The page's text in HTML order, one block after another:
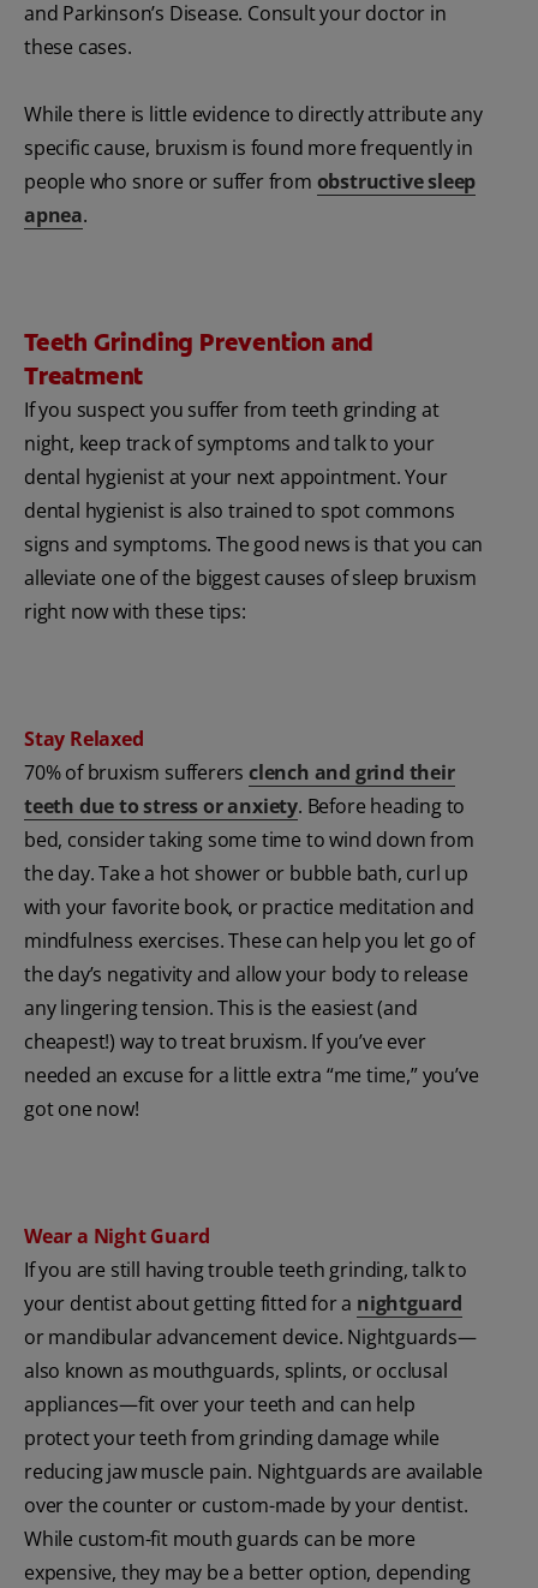
and Parkinson’s Disease. Consult your doctor in
these cases.
While there is little evidence to directly attribute any
specific cause, bruxism is found more frequently in
people who snore or suffer from obstructive sleep
apnea.
Teeth Grinding Prevention and
Treatment
If you suspect you suffer from teeth grinding at
night, keep track of symptoms and talk to your
dental hygienist at your next appointment. Your
dental hygienist is also trained to spot commons
signs and symptoms. The good news is that you can
alleviate one of the biggest causes of sleep bruxism
right now with these tips:
Stay Relaxed
70% of bruxism sufferers clench and grind their
teeth due to stress or anxiety. Before heading to
bed, consider taking some time to wind down from
the day. Take a hot shower or bubble bath, curl up
with your favorite book, or practice meditation and
mindfulness exercises. These can help you let go of
the day’s negativity and allow your body to release
any lingering tension. This is the easiest (and
cheapest!) way to treat bruxism. If you’ve ever
needed an excuse for a little extra “me time,” you’ve
got one now!
Wear a Night Guard
If you are still having trouble teeth grinding, talk to
your dentist about getting fitted for a nightguard
or mandibular advancement device. Nightguards—
also known as mouthguards, splints, or occlusal
appliances—fit over your teeth and can help
protect your teeth from grinding damage while
reducing jaw muscle pain. Nightguards are available
over the counter or custom-made by your dentist.
While custom-fit mouth guards can be more
expensive, they may be a better option, depending